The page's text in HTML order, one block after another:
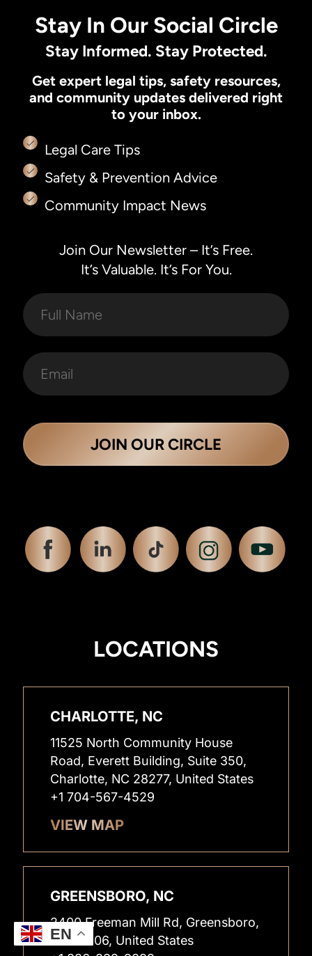
Stay In Our Social Circle
Stay Informed. Stay Protected.
Get expert legal tips, safety resources,
and community updates delivered right
to your inbox.
Legal Care Tips
Safety & Prevention Advice
Community Impact News
Join Our Newsletter – It’s Free.
It’s Valuable. It’s For You.
JOIN OUR CIRCLE
LOCATIONS
CHARLOTTE, NC
11525 North Community House
Road, Everett Building, Suite 350,
Charlotte, NC 28277, United States
+1 704-567-4529
VIEW MAP
GREENSBORO, NC
2400 Freeman Mill Rd, Greensboro,
NC 27406, United States
EN